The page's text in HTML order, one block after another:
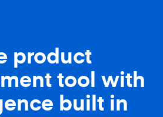
product
tool with
built in